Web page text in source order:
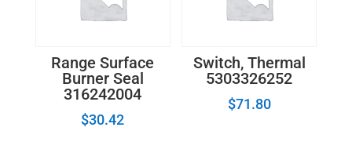
Range Surface
Burner Seal
316242004
$30.42
Switch, Thermal
5303326252
$71.80